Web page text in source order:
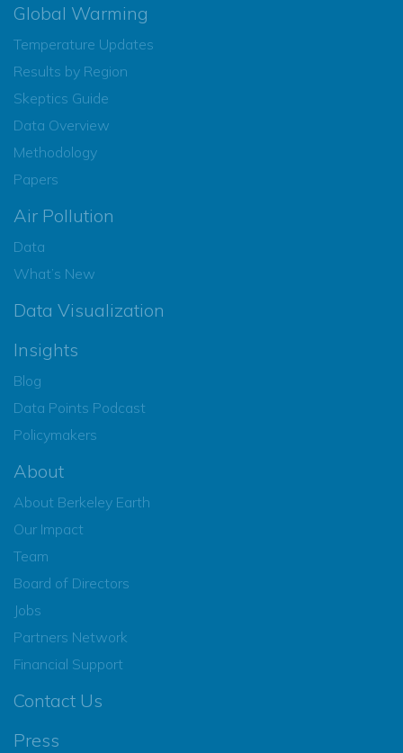
Global Warming
Temperature Updates
Results by Region
Skeptics Guide
Data Overview
Methodology
Papers
Air Pollution
Data
What’s New
Data Visualization
Insights
Blog
Data Points Podcast
Policymakers
About
About Berkeley Earth
Our Impact
Team
Board of Directors
Jobs
Partners Network
Financial Support
Contact Us
Press